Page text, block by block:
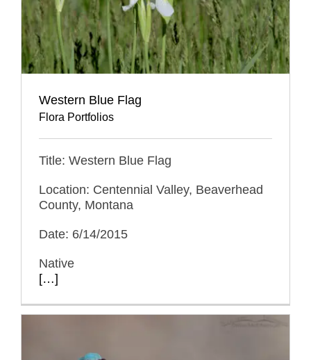
Western Blue Flag
Flora Portfolios
Title: Western Blue Flag
Location: Centennial Valley, Beaverhead
County, Montana
Date: 6/14/2015
Native
[…]